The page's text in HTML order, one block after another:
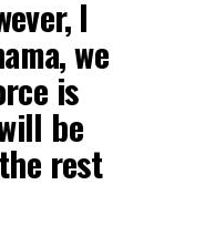
I
we
is
be
rest